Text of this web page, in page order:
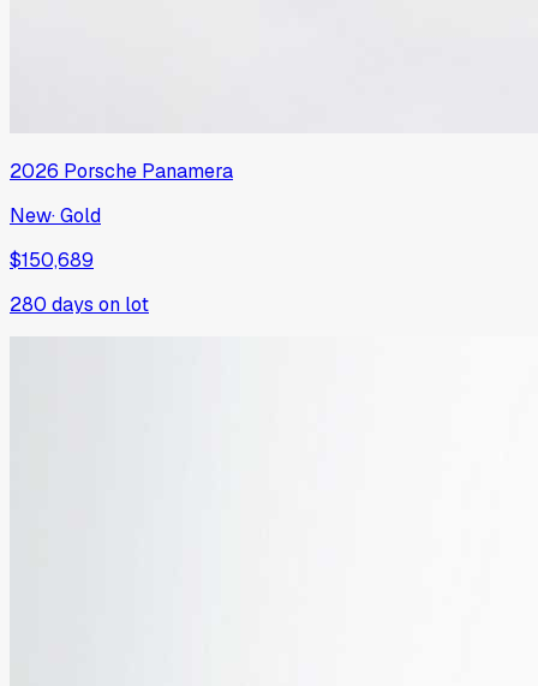
2026 Porsche Panamera
New·Gold
$150,689
280 days on lot